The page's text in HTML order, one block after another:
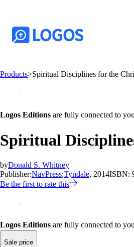
Products>Spiritual Disciplines for the
Logos Editions are fully connected to
Spiritual
byDonald S. Whitney
Publisher:NavPress;Tyndale, 2014ISBN:
Be the first to rate this
Logos Editions are fully connected to
Sale price